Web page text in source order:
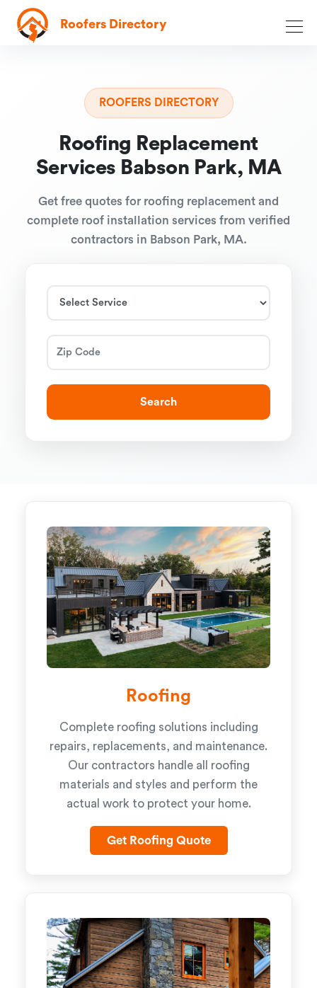
Roofers Directory
ROOFERS DIRECTORY
Roofing Replacement
Services Babson Park, MA
Get free quotes for roofing replacement and
complete roof installation services from verified
contractors in Babson Park, MA.
Search
Roofing
Complete roofing solutions including
repairs, replacements, and maintenance.
Our contractors handle all roofing
materials and styles and perform the
actual work to protect your home.
Get Roofing Quote